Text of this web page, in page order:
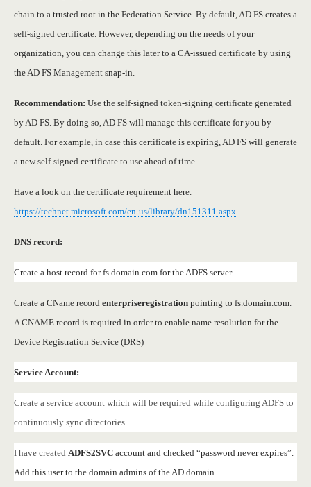
chain to a trusted root in the Federation Service. By default, AD FS creates a
self-signed certificate. However, depending on the needs of your
organization, you can change this later to a CA-issued certificate by using
the AD FS Management snap-in.
Recommendation: Use the self-signed token-signing certificate generated
by AD FS. By doing so, AD FS will manage this certificate for you by
default. For example, in case this certificate is expiring, AD FS will generate
a new self-signed certificate to use ahead of time.
Have a look on the certificate requirement here.
https://technet.microsoft.com/en-us/library/dn151311.aspx
DNS record:
Create a host record for fs.domain.com for the ADFS server.
Create a CName record enterpriseregistration pointing to fs.domain.com.
A CNAME record is required in order to enable name resolution for the
Device Registration Service (DRS)
Service Account:
Create a service account which will be required while configuring ADFS to
continuously sync directories.
I have created ADFS2SVC account and checked “password never expires”.
Add this user to the domain admins of the AD domain.